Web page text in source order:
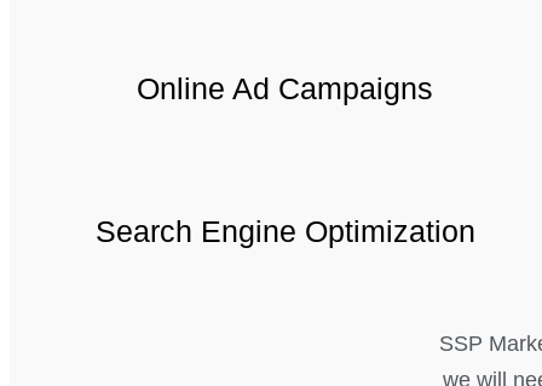
Online Ad Campaigns
Search Engine Optimization
SSP
we will